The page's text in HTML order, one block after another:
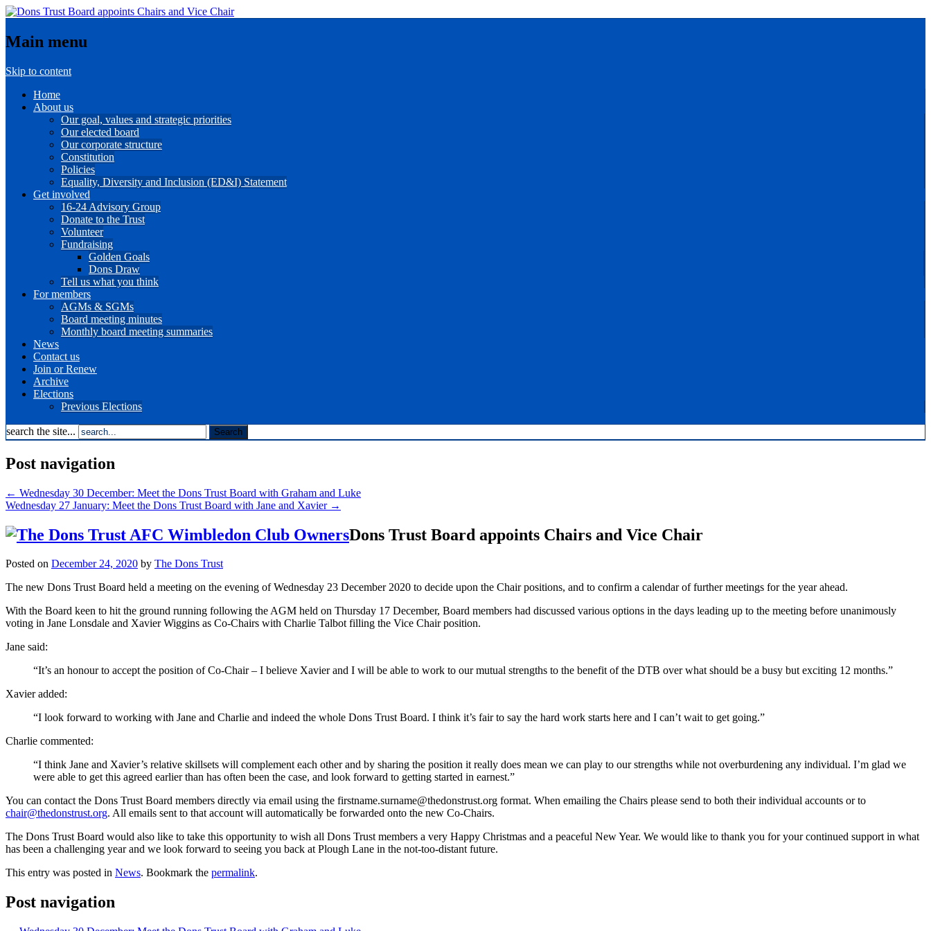
Main menu
Skip to content
Home
About us
Our goal, values and strategic priorities
Our elected board
Our corporate structure
Constitution
Policies
Equality, Diversity and Inclusion (ED&I) Statement
Get involved
16-24 Advisory Group
Donate to the Trust
Volunteer
Fundraising
Golden Goals
Dons Draw
Tell us what you think
For members
AGMs & SGMs
Board meeting minutes
Monthly board meeting summaries
News
Contact us
Join or Renew
Archive
Elections
Previous Elections
search the site...
Post navigation
← Wednesday 30 December: Meet the Dons Trust Board with Graham and Luke
Wednesday 27 January: Meet the Dons Trust Board with Jane and Xavier →
Dons Trust Board appoints Chairs and Vice Chair
Posted on December 24, 2020 by The Dons Trust
The new Dons Trust Board held a meeting on the evening of Wednesday 23 December 2020 to decide upon the Chair positions, and to confirm a calendar of further meetings for the year ahead.
With the Board keen to hit the ground running following the AGM held on Thursday 17 December, Board members had discussed various options in the days leading up to the meeting before unanimously
voting in Jane Lonsdale and Xavier Wiggins as Co-Chairs with Charlie Talbot filling the Vice Chair position.
Jane said:
“It’s an honour to accept the position of Co-Chair – I believe Xavier and I will be able to work to our mutual strengths to the benefit of the DTB over what should be a busy but exciting 12 months.”
Xavier added:
“I look forward to working with Jane and Charlie and indeed the whole Dons Trust Board. I think it’s fair to say the hard work starts here and I can’t wait to get going.”
Charlie commented:
“I think Jane and Xavier’s relative skillsets will complement each other and by sharing the position it really does mean we can play to our strengths while not overburdening any individual. I’m glad we
were able to get this agreed earlier than has often been the case, and look forward to getting started in earnest.”
You can contact the Dons Trust Board members directly via email using the firstname.surname@thedonstrust.org format. When emailing the Chairs please send to both their individual accounts or to
chair@thedonstrust.org. All emails sent to that account will automatically be forwarded onto the new Co-Chairs.
The Dons Trust Board would also like to take this opportunity to wish all Dons Trust members a very Happy Christmas and a peaceful New Year. We would like to thank you for your continued support in what
has been a challenging year and we look forward to seeing you back at Plough Lane in the not-too-distant future.
This entry was posted in News. Bookmark the permalink.
Post navigation